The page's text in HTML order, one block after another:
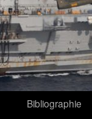
Bibliographie